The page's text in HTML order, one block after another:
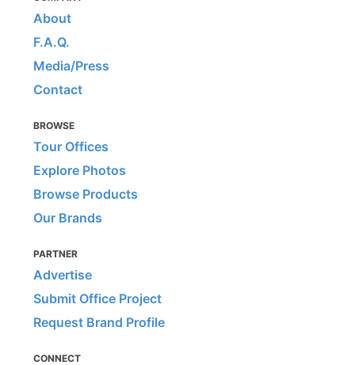
About
F.A.Q.
Media/Press
Contact
BROWSE
Tour Offices
Explore Photos
Browse Products
Our Brands
PARTNER
Advertise
Submit Office Project
Request Brand Profile
CONNECT